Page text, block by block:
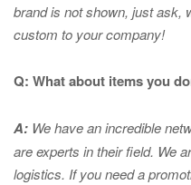
brand is not shown, just ask,
custom to your company!
Q: What about items you
A: We have an incredible
are experts intheir field. We
logistics. If you need a